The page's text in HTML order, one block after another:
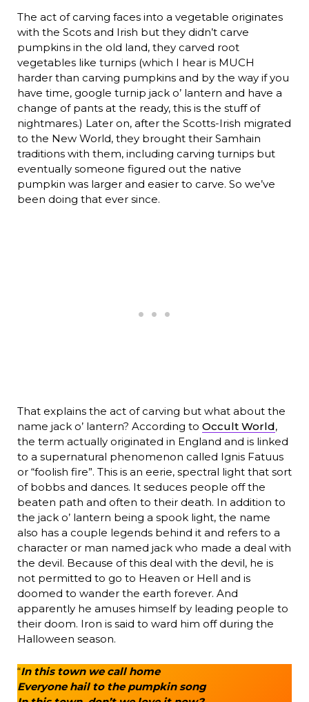
The act of carving faces into a vegetable originates
with the Scots and Irish but they didn’t carve
pumpkins in the old land, they carved root
vegetables like turnips (which I hear is MUCH
harder than carving pumpkins and by the way if you
have time, google turnip jack o’ lantern and have a
change of pants at the ready, this is the stuff of
nightmares.) Later on, after the Scotts-Irish migrated
to the New World, they brought their Samhain
traditions with them, including carving turnips but
eventually someone figured out the native
pumpkin was larger and easier to carve. So we’ve
been doing that ever since.
That explains the act of carving but what about the
name jack o’ lantern? According to Occult World,
the term actually originated in England and is linked
to a supernatural phenomenon called Ignis Fatuus
or “foolish fire”. This is an eerie, spectral light that sort
of bobbs and dances. It seduces people off the
beaten path and often to their death. In addition to
the jack o’ lantern being a spook light, the name
also has a couple legends behind it and refers to a
character or man named jack who made a deal with
the devil. Because of this deal with the devil, he is
not permitted to go to Heaven or Hell and is
doomed to wander the earth forever. And
apparently he amuses himself by leading people to
their doom. Iron is said to ward him off during the
Halloween season.
“In this town we call home
Everyone hail to the pumpkin song